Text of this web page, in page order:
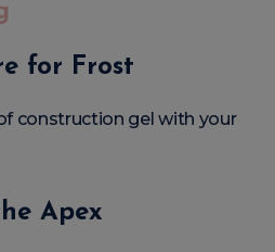
for Frost
construction gel with your
Apex